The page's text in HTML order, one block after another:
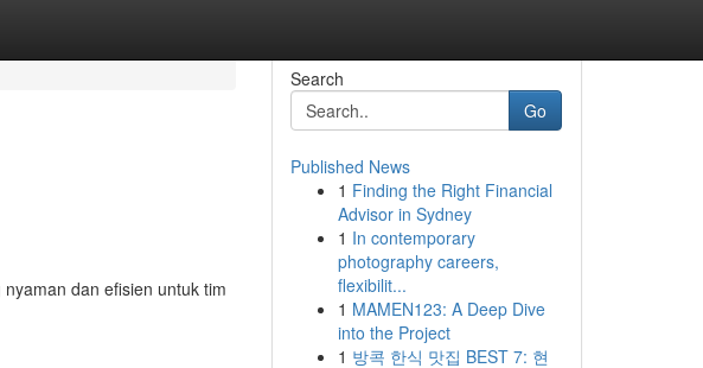
dan efisien untuk tim
Search
Go
Published News
1 Finding the Right Financial
Advisor in Sydney
1 In contemporary
photography careers,
flexibilit...
1 MAMEN123: A Deep Dive
into the Project
1 방콕 한식 맛집 BEST 7: 현